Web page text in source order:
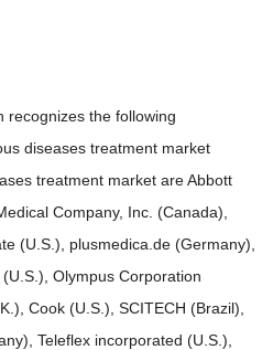
recognizes the following
diseases treatment market
treatment market are Abbott
Company, Inc. (Canada),
(U.S.), plusmedica.de (Germany),
Olympus Corporation
Cook (U.S.), SCITECH (Brazil),
Teleflex incorporated (U.S.),